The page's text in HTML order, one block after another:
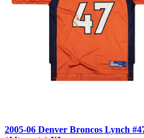
2005-06 Denver Broncos Lynch